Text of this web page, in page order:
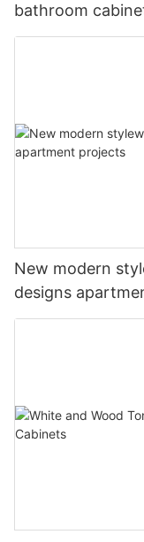
bathroom
New modern
designs